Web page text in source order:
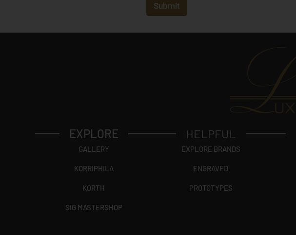
*
Submit
EXPLORE
GALLERY
KORRIPHILA
KORTH
SIG MASTERSHOP
HELPFUL
EXPLORE BRANDS
ENGRAVED
PROTOTYPES